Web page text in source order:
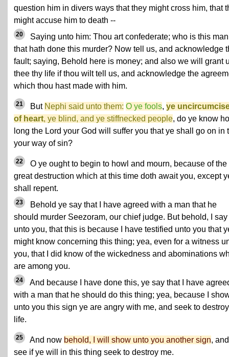
question him in divers ways that they might cross him, that
might accuse him to death --
20
Saying unto him: Thou art confederate; who is this man
that hath done this murder? Now tell us, and acknowledge
fault; saying, Behold here is money; and also we will grant
thee thy life if thou wilt tell us, and acknowledge the
which thou hast made with him.
21 But Nephi said unto them: O ye fools, ye
of heart, ye blind, and ye stiffnecked people, do ye know
long the Lord your God will suffer you that ye shall go on in
your way of sin?
22
O ye ought to begin to howl and mourn, because of the
great destruction which at this time doth await you, except
shall repent.
23
Behold ye say that I have agreed with a man that he
should murder Seezoram, our chief judge. But behold, I say
unto you, that this is because I have testified unto you that
might know concerning this thing; yea, even for a witness
you, that I did know of the wickedness and abominations
are among you.
24
And because I have done this, ye say that I have
with a man that he should do this thing; yea, because I
unto you this sign ye are angry with me, and seek to
life.
25 And now behold, I will show unto you another sign, and
see if ye will in this thing seek to destroy me.